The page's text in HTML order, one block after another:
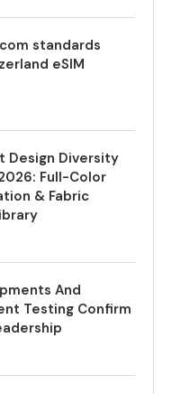
standards
eSIM
Design Diversity
Full-Color
& Fabric
And
Testing Confirm